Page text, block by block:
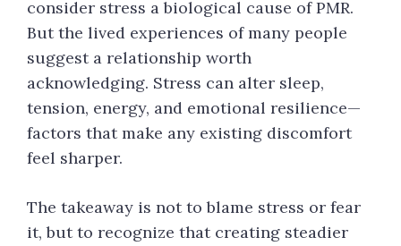
consider stress a biological cause of PMR.
But the lived experiences of many people
suggest a relationship worth
acknowledging. Stress can alter sleep,
tension, energy, and emotional resilience—
factors that make any existing discomfort
feel sharper.
The takeaway is not to blame stress or fear
it, but to recognize that creating steadier